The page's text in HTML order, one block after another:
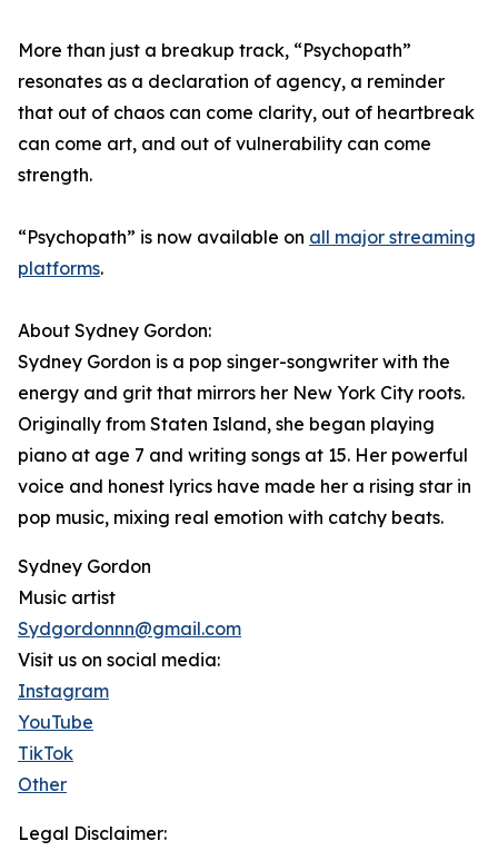
More than just a breakup track, “Psychopath”
resonates as a declaration of agency, a reminder
that out of chaos can come clarity, out of heartbreak
can come art, and out of vulnerability can come
strength.
“Psychopath” is now available on all major streaming
platforms.
About Sydney Gordon:
Sydney Gordon is a pop singer-songwriter with the
energy and grit that mirrors her New York City roots.
Originally from Staten Island, she began playing
piano at age 7 and writing songs at 15. Her powerful
voice and honest lyrics have made her a rising star in
pop music, mixing real emotion with catchy beats.
Sydney Gordon
Music artist
Sydgordonnn@gmail.com
Visit us on social media:
Instagram
YouTube
TikTok
Other
Legal Disclaimer: